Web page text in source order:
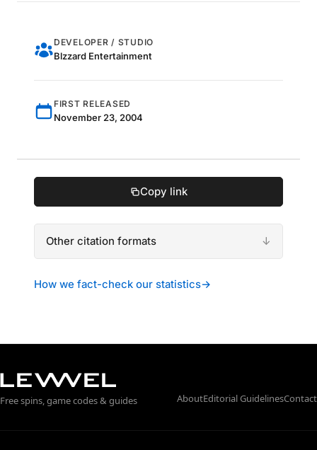
DEVELOPER / STUDIO
Blzzard Entertainment
FIRST RELEASED
November 23, 2004
Copy link
Other citation formats
How we fact-check our statistics→
Free spins, game codes & guides AboutEditorial GuidelinesContact